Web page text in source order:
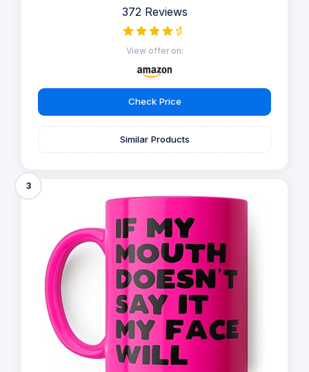
372 Reviews
View offer on:
Check Price
Similar Products
3